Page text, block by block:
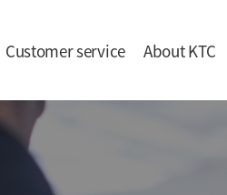
Customer service About KTC